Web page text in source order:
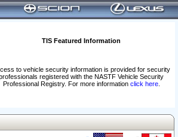
TIS Featured Information
to vehicle security information is provided for security
registered with the NASTF Vehicle Security
Professional Registry. For more information click here.